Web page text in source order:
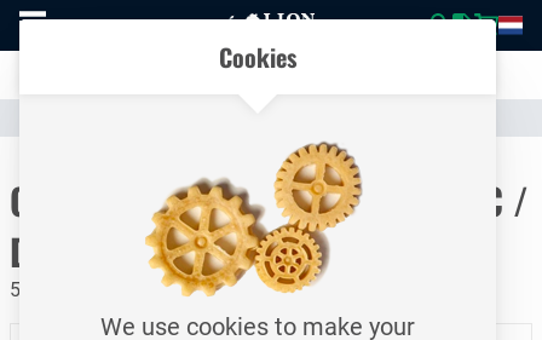
To
homepage
Clear communication
CamLock quick coupling / Type C /
DN150
5 bar / Female coupler - hosetail / aluminum
Cookies
We use cookies to make your